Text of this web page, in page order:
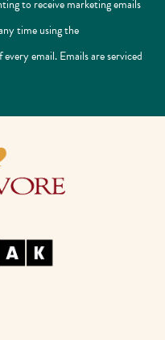
to receive marketing emails
time using the
email. Emails are serviced